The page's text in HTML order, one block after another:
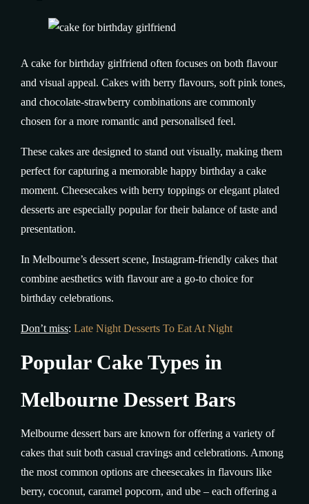
A cake for birthday girlfriend often focuses on both flavour
and visual appeal. Cakes with berry flavours, soft pink tones,
and chocolate-strawberry combinations are commonly
chosen for a more romantic and personalised feel.
These cakes are designed to stand out visually, making them
perfect for capturing a memorable happy birthday a cake
moment. Cheesecakes with berry toppings or elegant plated
desserts are especially popular for their balance of taste and
presentation.
In Melbourne’s dessert scene, Instagram-friendly cakes that
combine aesthetics with flavour are a go-to choice for
birthday celebrations.
Don’t miss: Late Night Desserts To Eat At Night
Popular Cake Types in
Melbourne Dessert Bars
Melbourne dessert bars are known for offering a variety of
cakes that suit both casual cravings and celebrations. Among
the most common options are cheesecakes in flavours like
berry, coconut, caramel popcorn, and ube – each offering a